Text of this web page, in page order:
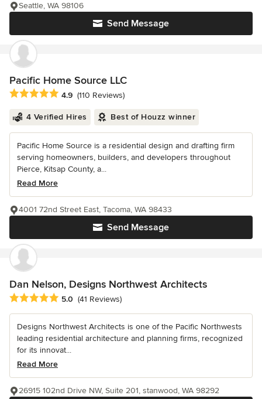
Send Message
Seattle, WA 98106
Pacific Home Source LLC
Average rating: 4.9 out of 5 stars
4.9 (110 Reviews)
4 Verified Hires Best of Houzz winner
Pacific Home Source is a residential design and drafting firm
serving homeowners, builders, and developers throughout
Pierce, Kitsap County, a...
Read More
Send Message
4001 72nd Street East, Tacoma, WA 98433
Dan Nelson, Designs Northwest Architects
Average rating: 5 out of 5 stars
5.0 (41 Reviews)
Designs Northwest Architects is one of the Pacific Northwests
leading residential architecture and planning firms, recognized
for its innovat...
Read More
26915 102nd Drive NW, Suite 201, stanwood, WA 98292